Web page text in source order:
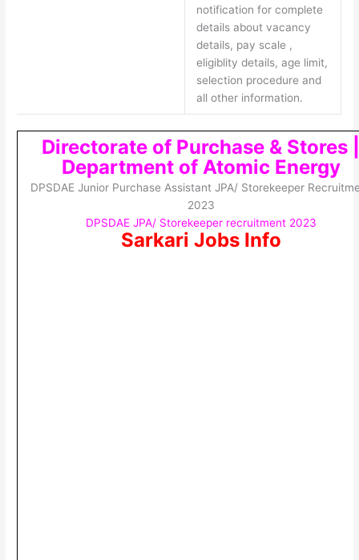
notification for complete
details about vacancy
details, pay scale ,
eligiblity details, age limit,
selection procedure and
all other information.
Directorate of Purchase & Stores
Department of Atomic Energy
DPSDAE Junior Purchase Assistant JPA/ Storekeeper
2023
DPSDAE JPA/ Storekeeper recruitment 2023
Sarkari Jobs Info